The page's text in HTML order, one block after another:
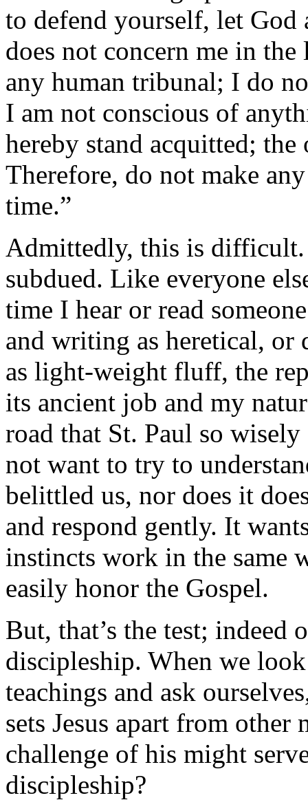
to defend yourself, let
does not concern me in
any human tribunal; I do
I am not conscious of
hereby stand acquitted;
Therefore, do not make
time.”
Admittedly, this is
subdued. Like everyone
time I hear or read
and writing as heretical, or
as light-weight fluff, the
its ancient job and my
road that St. Paul so
not want to try to
belittled us, nor does it
and respond gently. It
instincts work in the same
easily honor the Gospel.
But, that’s the test; indeed
discipleship. When we
teachings and ask
sets Jesus apart from
challenge of his might
discipleship?